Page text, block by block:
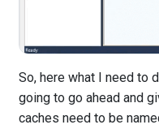
So, here what I need to
going to go ahead and
caches need to be